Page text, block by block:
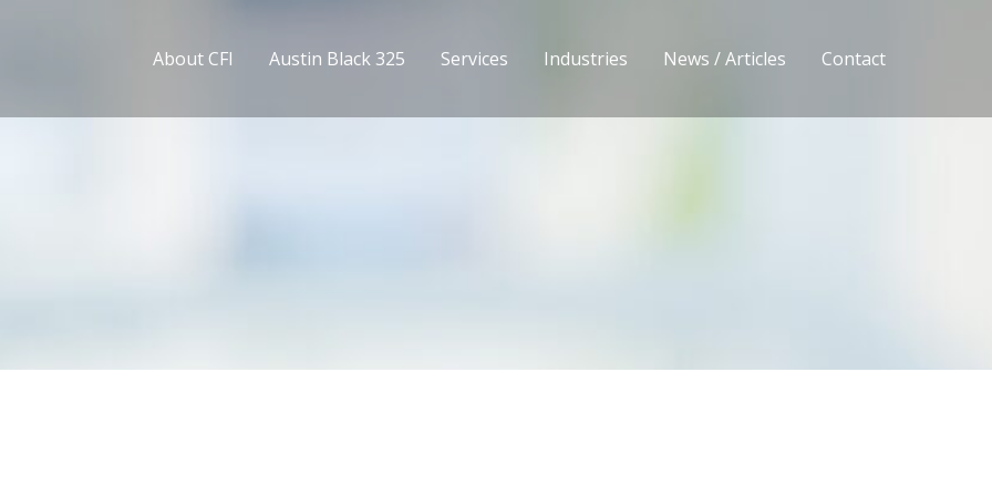
About CFI Austin Black 325 Services Industries News / Articles Contact